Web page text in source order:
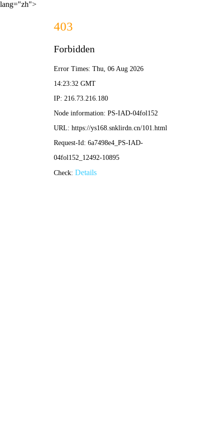
lang="zh">